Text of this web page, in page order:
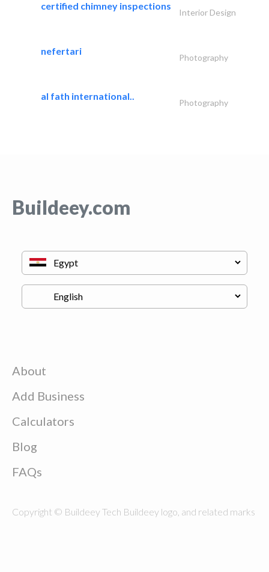
certified chimney inspections
Interior Design
nefertari
Photography
al fath international..
Photography
Buildeey.com
About
Add Business
Calculators
Blog
FAQs
Copyright © Buildeey Tech Buildeey logo, and related marks